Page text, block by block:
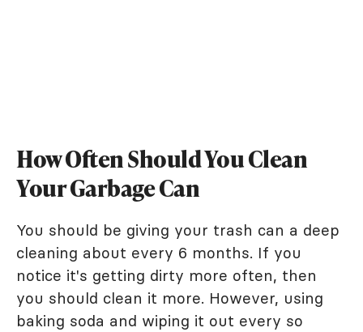
How Often Should You Clean
Your Garbage Can
You should be giving your trash can a deep
cleaning about every 6 months. If you
notice it's getting dirty more often, then
you should clean it more. However, using
baking soda and wiping it out every so